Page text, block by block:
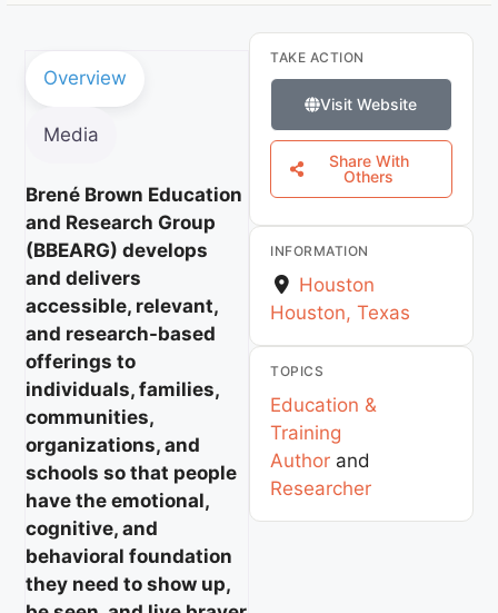
Overview
Media
Brené Brown Education
and Research Group
(BBEARG) develops
and delivers
accessible, relevant,
and research-based
offerings to
individuals, families,
communities,
organizations, and
schools so that people
have the emotional,
cognitive, and
behavioral foundation
they need to show up,
TAKE ACTION
Visit Website
Share With
Others
INFORMATION
Houston
Houston, Texas
TOPICS
Education &
Training
Author and
Researcher